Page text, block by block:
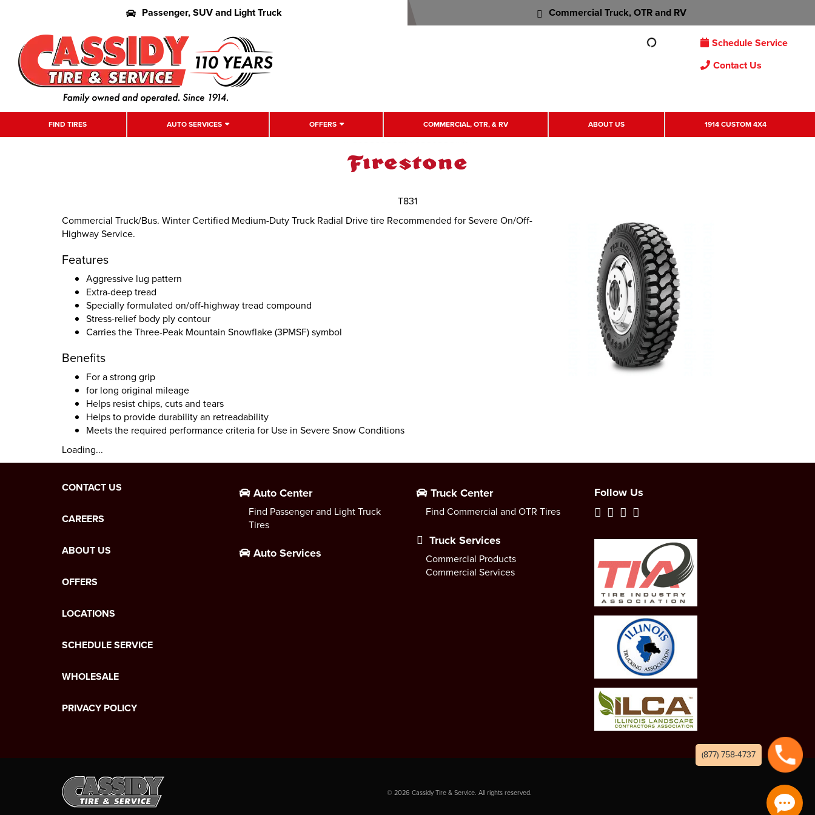
Passenger, SUV and Light Truck Commercial Truck, OTR and RV
Schedule Service
Contact Us
FIND TIRES AUTO SERVICES OFFERS COMMERCIAL, OTR, & RV ABOUT US 1914 CUSTOM 4X4
Commercial Truck/Bus. Winter Certified Medium-Duty Truck Radial Drive tire Recommended for Severe On/Off-
Highway Service.
Features
Aggressive lug pattern
Extra-deep tread
Specially formulated on/off-highway tread compound
Stress-relief body ply contour
Carries the Three-Peak Mountain Snowflake (3PMSF) symbol
Benefits
For a strong grip
for long original mileage
Helps resist chips, cuts and tears
Helps to provide durability an retreadability
Meets the required performance criteria for Use in Severe Snow Conditions
Loading...
T831
CONTACT US
CAREERS
ABOUT US
OFFERS
LOCATIONS
SCHEDULE SERVICE
WHOLESALE
PRIVACY POLICY
Auto Center
Find Passenger and Light Truck
Tires
Auto Services
Truck Center
Find Commercial and OTR Tires
Truck Services
Commercial Products
Commercial Services
Follow Us
© 2026 Cassidy Tire & Service. All rights reserved.
(877) 758-4737